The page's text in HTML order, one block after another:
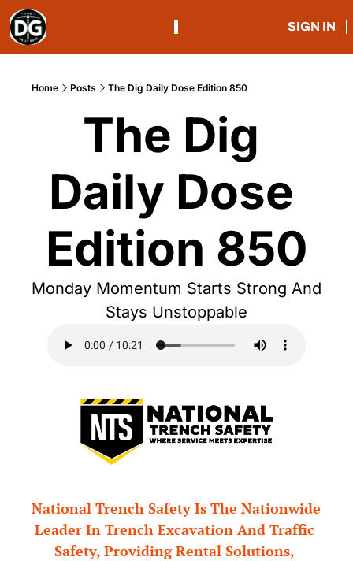
SIGN IN
Home Posts The Dig Daily Dose Edition 850
The Dig
Daily Dose
Edition 850
Monday Momentum Starts Strong And
Stays Unstoppable
National Trench Safety Is The Nationwide
Leader In Trench Excavation And Traffic
Safety, Providing Rental Solutions,